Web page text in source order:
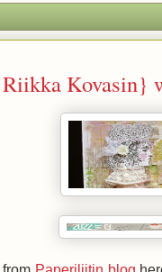
Kovasin}